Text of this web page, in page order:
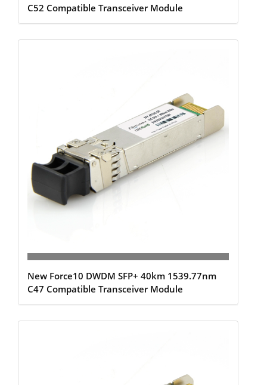
C52 Compatible Transceiver Module
New Force10 DWDM SFP+ 40km 1539.77nm
C47 Compatible Transceiver Module